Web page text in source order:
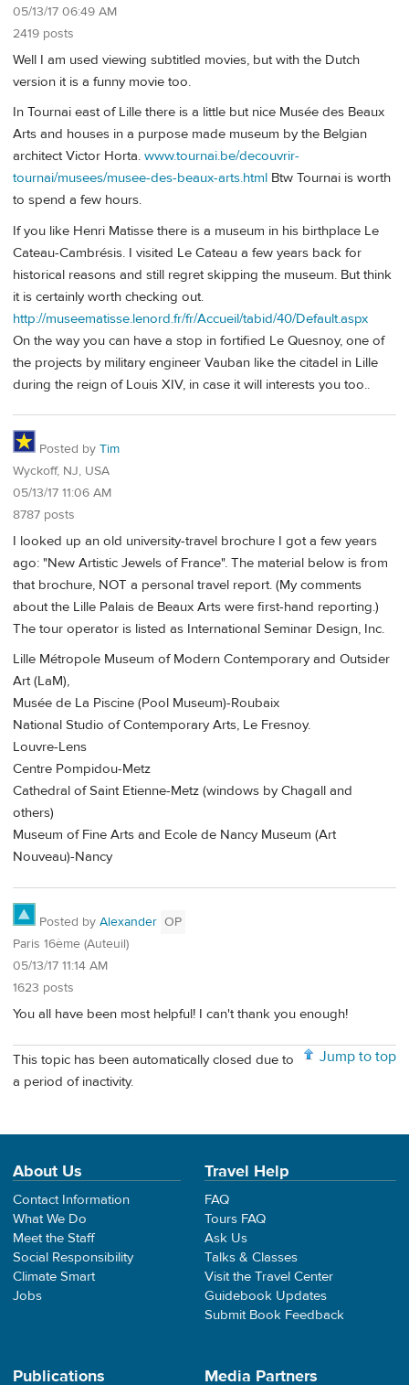
05/13/17 06:49 AM
2419 posts
Well I am used viewing subtitled movies, but with the Dutch
version it is a funny movie too.
In Tournai east of Lille there is a little but nice Musée des Beaux
Arts and houses in a purpose made museum by the Belgian
architect Victor Horta. www.tournai.be/decouvrir-
tournai/musees/musee-des-beaux-arts.html Btw Tournai is worth
to spend a few hours.
If you like Henri Matisse there is a museum in his birthplace Le
Cateau-Cambrésis. I visited Le Cateau a few years back for
historical reasons and still regret skipping the museum. But think
it is certainly worth checking out.
http://museematisse.lenord.fr/fr/Accueil/tabid/40/Default.aspx
On the way you can have a stop in fortified Le Quesnoy, one of
the projects by military engineer Vauban like the citadel in Lille
during the reign of Louis XIV, in case it will interests you too..
Posted by Tim
Wyckoff, NJ, USA
05/13/17 11:06 AM
8787 posts
I looked up an old university-travel brochure I got a few years
ago: "New Artistic Jewels of France". The material below is from
that brochure, NOT a personal travel report. (My comments
about the Lille Palais de Beaux Arts were first-hand reporting.)
The tour operator is listed as International Seminar Design, Inc.
Lille Métropole Museum of Modern Contemporary and Outsider
Art (LaM),
Musée de La Piscine (Pool Museum)-Roubaix
National Studio of Contemporary Arts, Le Fresnoy.
Louvre-Lens
Centre Pompidou-Metz
Cathedral of Saint Etienne-Metz (windows by Chagall and
others)
Museum of Fine Arts and Ecole de Nancy Museum (Art
Nouveau)-Nancy
Posted by Alexander OP
Paris 16ème (Auteuil)
05/13/17 11:14 AM
1623 posts
You all have been most helpful! I can't thank you enough!
Jump to top
This topic has been automatically closed due to
a period of inactivity.
About Us
Contact Information
What We Do
Meet the Staff
Social Responsibility
Climate Smart
Jobs
Travel Help
FAQ
Tours FAQ
Ask Us
Talks & Classes
Visit the Travel Center
Guidebook Updates
Submit Book Feedback
Publications Media Partners